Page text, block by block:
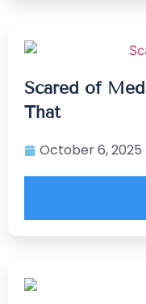
Scared of
That
October 6, 2025